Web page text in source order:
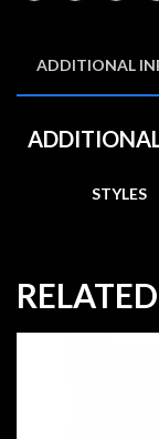
ADDITIONAL
STYLES